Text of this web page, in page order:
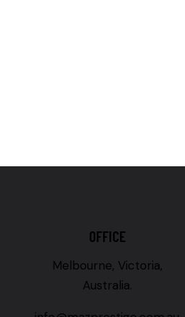
OFFICE
Melbourne, Victoria,
Australia.